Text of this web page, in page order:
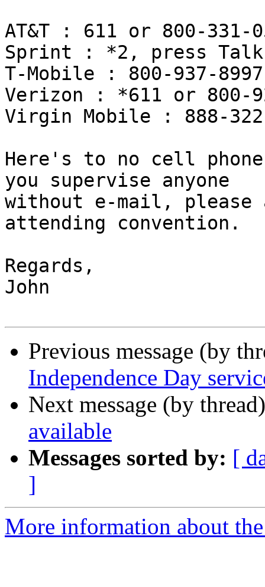
AT&T : 611 or 800-331-
Sprint : *2, press Talk
T-Mobile : 800-937-8997
Verizon : *611 or 800-
Virgin Mobile : 888-
Here's to no cell
you supervise anyone
without e-mail, please
attending convention.
Regards,
John
Previous message (by
Independence Day
Next message (by
available
Messages sorted by: [
]
More information about